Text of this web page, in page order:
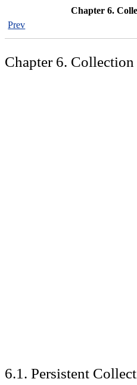
Chapter 6.
Prev
Chapter 6.
6.1. Persistent